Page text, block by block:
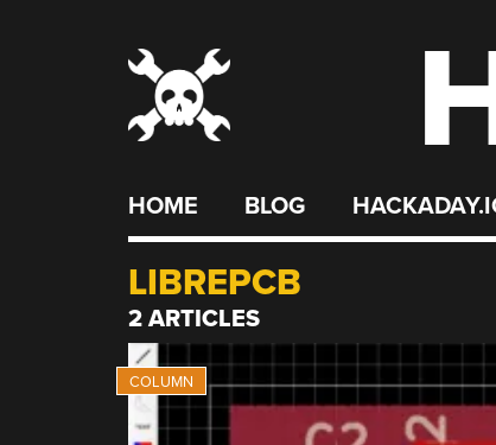
HOME BLOG
LIBREPCB
2 ARTICLES